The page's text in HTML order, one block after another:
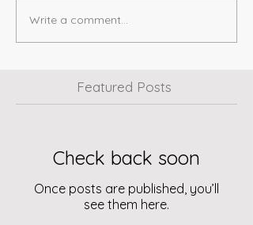
Write a comment...
Featured Posts
Check back soon
Once posts are published, you’ll
see them here.